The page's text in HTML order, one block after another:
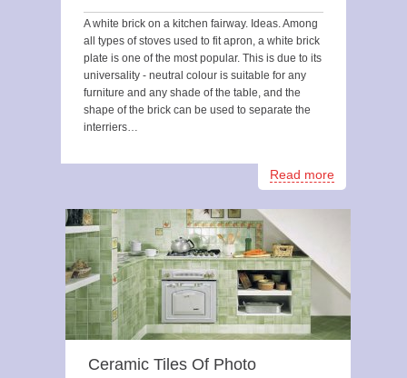
A white brick on a kitchen fairway. Ideas. Among
all types of stoves used to fit apron, a white brick
plate is one of the most popular. This is due to its
universality - neutral colour is suitable for any
furniture and any shade of the table, and the
shape of the brick can be used to separate the
interriers…
Read more
Ceramic Tiles Of Photo